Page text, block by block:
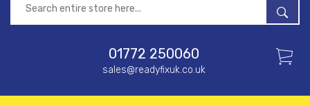
01772 250060
sales@readyfixuk.co.uk